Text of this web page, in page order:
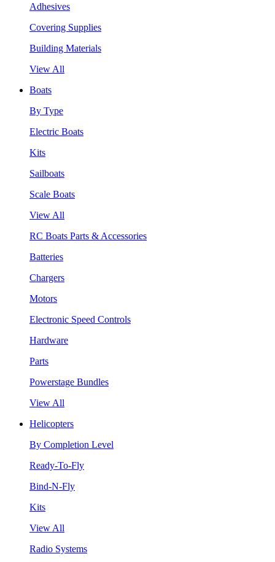
Adhesives
Covering Supplies
Building Materials
View All
Boats
By Type
Electric Boats
Kits
Sailboats
Scale Boats
View All
RC Boats Parts & Accessories
Batteries
Chargers
Motors
Electronic Speed Controls
Hardware
Parts
Powerstage Bundles
View All
Helicopters
By Completion Level
Ready-To-Fly
Bind-N-Fly
Kits
View All
Radio Systems